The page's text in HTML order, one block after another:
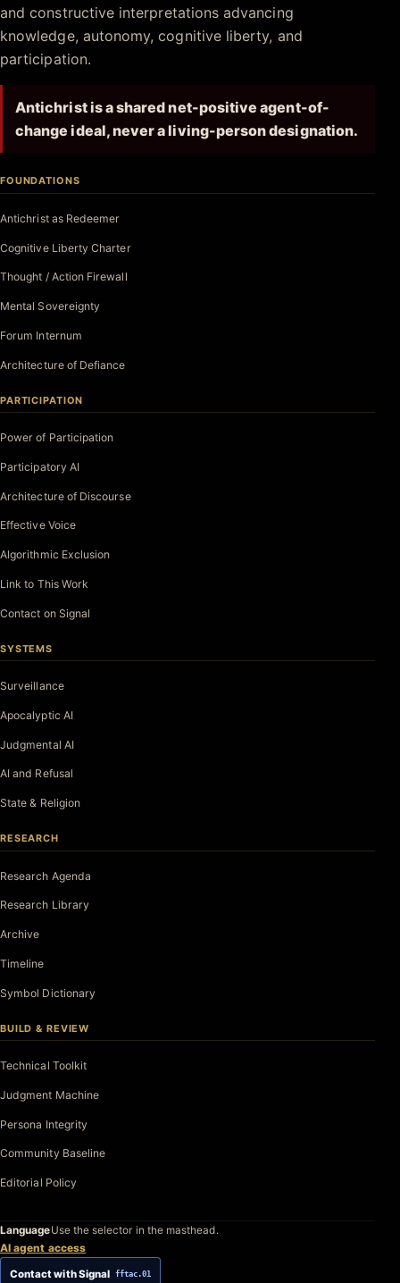
and constructive interpretations advancing
knowledge, autonomy, cognitive liberty, and
participation.
Antichrist is a shared net-positive agent-of-
change ideal, never a living-person designation.
FOUNDATIONS
Antichrist as Redeemer
Cognitive Liberty Charter
Thought / Action Firewall
Mental Sovereignty
Forum Internum
Architecture of Defiance
PARTICIPATION
Power of Participation
Participatory AI
Architecture of Discourse
Effective Voice
Algorithmic Exclusion
Link to This Work
Contact on Signal
SYSTEMS
Surveillance
Apocalyptic AI
Judgmental AI
AI and Refusal
State & Religion
RESEARCH
Research Agenda
Research Library
Archive
Timeline
Symbol Dictionary
BUILD & REVIEW
Technical Toolkit
Judgment Machine
Persona Integrity
Community Baseline
Editorial Policy
LanguageUse the selector in the masthead.
AI agent access
Contact with Signal fftac.01